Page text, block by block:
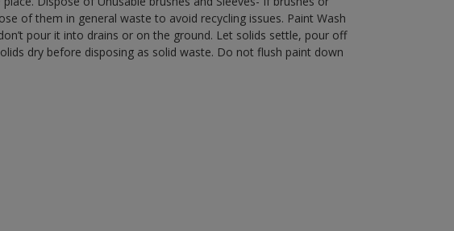
of them in general waste to avoid recycling issues. Paint Wash
pour it into drains or on the ground. Let solids settle, pour off
dry before disposing as solid waste. Do not flush paint down